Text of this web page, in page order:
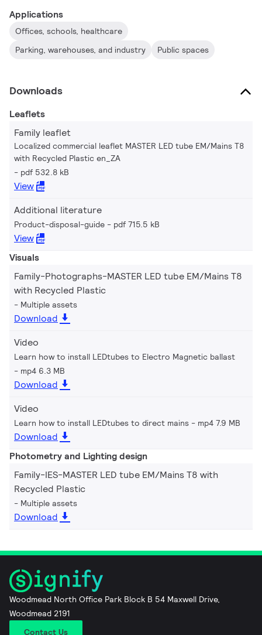
Applications
Offices, schools, healthcare
Parking, warehouses, and industry
Public spaces
Downloads
Leaflets
Family leaflet
Localized commercial leaflet MASTER LED tube EM/Mains T8
with Recycled Plastic en_ZA
pdf 532.8 kB
View
Additional literature
Product-disposal-guide pdf 715.5 kB
View
Visuals
Family-Photographs-MASTER LED tube EM/Mains T8
with Recycled Plastic
Multiple assets
Download
Video
Learn how to install LEDtubes to Electro Magnetic ballast
mp4 6.3 MB
Download
Video
Learn how to install LEDtubes to direct mains mp4 7.9 MB
Download
Photometry and Lighting design
Family-IES-MASTER LED tube EM/Mains T8 with
Recycled Plastic
Multiple assets
Download
Woodmead North Office Park Block B 54 Maxwell Drive,
Woodmead 2191
Contact Us